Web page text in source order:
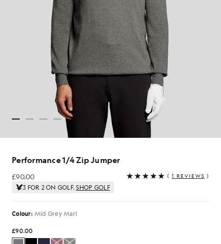
Performance 1/4 Zip Jumper
£90.00
£90.00 ( 1 REVIEWS )
3 FOR 2 ON GOLF.SHOP GOLF
Colour: Mid Grey Marl
£90.00